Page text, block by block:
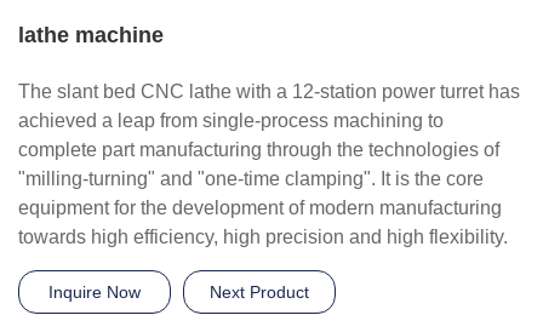
lathe machine
The slant bed CNC lathe with a 12-station power turret has
achieved a leap from single-process machining to
complete part manufacturing through the technologies of
"milling-turning" and "one-time clamping". It is the core
equipment for the development of modern manufacturing
towards high efficiency, high precision and high flexibility.
Inquire Now Next Product